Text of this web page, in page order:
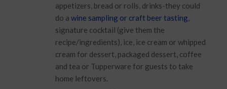
appetizers, bread or rolls, drinks-they could
do awine sampling or craft beer tasting,
signature cocktail (give them the
recipe/ingredients), ice, ice cream or whipped
cream for dessert, packaged dessert, coffee
and tea or Tupperware for guests to take
home leftovers.